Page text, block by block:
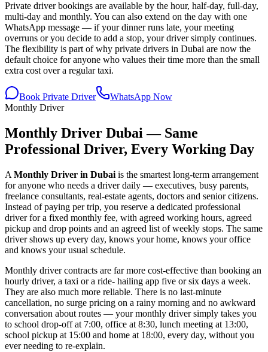
Private driver bookings are available by the hour, half-day, full-day,
multi-day and monthly. You can also extend on the day with one
WhatsApp message — if your dinner runs late, your meeting
overruns or you decide to add a stop, your driver simply continues.
The flexibility is part of why private drivers in Dubai are now the
default choice for anyone who values their time more than the small
extra cost over a regular taxi.
Book Private Driver
WhatsApp Now
Monthly Driver
Monthly Driver Dubai — Same
Professional Driver, Every Working Day
A Monthly Driver in Dubai is the smartest long-term arrangement
for anyone who needs a driver daily — executives, busy parents,
freelance consultants, real-estate agents, doctors and senior citizens.
Instead of paying per trip, you reserve a dedicated professional
driver for a fixed monthly fee, with agreed working hours, agreed
pickup and drop points and an agreed list of weekly stops. The same
driver shows up every day, knows your home, knows your office
and knows your usual schedule.
Monthly driver contracts are far more cost-effective than booking an
hourly driver, a taxi or a ride- hailing app five or six days a week.
They are also much more reliable. There is no last-minute
cancellation, no surge pricing on a rainy morning and no awkward
conversation about routes — your monthly driver simply takes you
to school drop-off at 7:00, office at 8:30, lunch meeting at 13:00,
school pickup at 15:00 and home at 18:00, every day, without you
ever needing to re-explain.